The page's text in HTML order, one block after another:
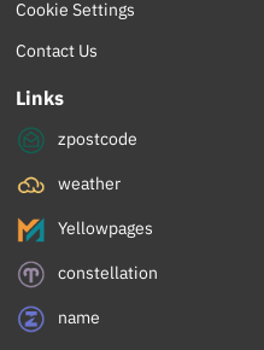
Cookie Settings
Contact Us
Links
zpostcode
weather
Yellowpages
constellation
name